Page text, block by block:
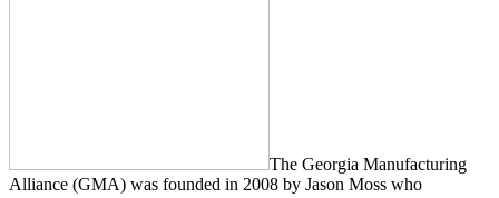
The Georgia Manufacturing
Alliance (GMA) was founded in 2008 by Jason Moss who